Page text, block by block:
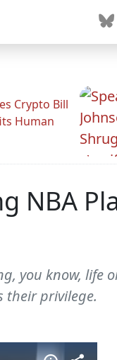
Crypto Bill
Human
NBA
you know, life
their privilege.